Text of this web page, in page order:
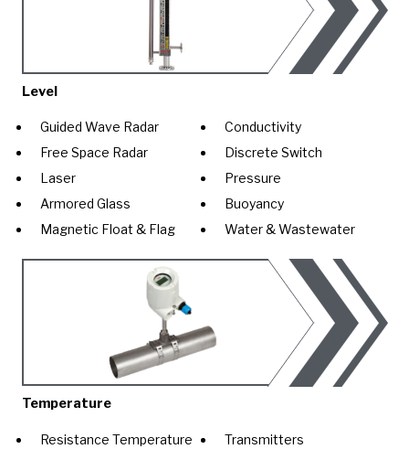
Level
Guided Wave Radar
Free Space Radar
Laser
Armored Glass
Magnetic Float & Flag
Conductivity
Discrete Switch
Pressure
Buoyancy
Water & Wastewater
Temperature
Resistance Temperature
Transmitters